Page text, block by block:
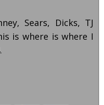
Sears, Dicks, TJ
is where is where I